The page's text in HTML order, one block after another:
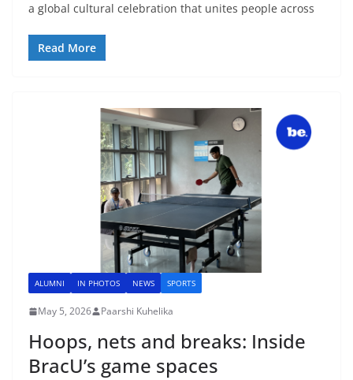
a global cultural celebration that unites people across
Read More
ALUMNI IN PHOTOS NEWS SPORTS
May 5, 2026 Paarshi Kuhelika
Hoops, nets and breaks: Inside
BracU’s game spaces